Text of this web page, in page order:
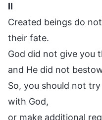
II
Created beings do
their fate.
God did not give you
and He did not
So, you should not
with God,
or make additional